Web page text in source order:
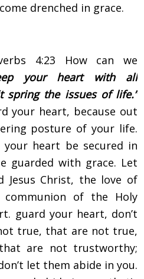
drenched in grace.
4:23 How can we
your heart with all
spring the issues of life.”
your heart, because out
posture of your life.
heart be secured in
guarded with grace. Let
Jesus Christ, the love of
of the Holy
guard your heart, don’t
true, that are not true,
are not trustworthy;
let them abide in you.